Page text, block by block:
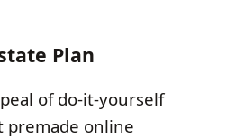
Plan
of do-it-yourself
premade online